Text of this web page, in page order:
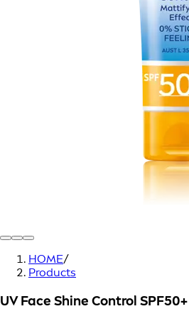
HOME/
Products
UV Face Shine Control SPF50+